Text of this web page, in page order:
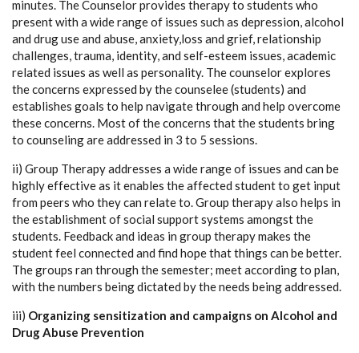
minutes. The Counselor provides therapy to students who
present with a wide range of issues such as depression, alcohol
and drug use and abuse, anxiety,loss and grief, relationship
challenges, trauma, identity, and self-esteem issues, academic
related issues as well as personality. The counselor explores
the concerns expressed by the counselee (students) and
establishes goals to help navigate through and help overcome
these concerns. Most of the concerns that the students bring
to counseling are addressed in 3 to 5 sessions.
ii) Group Therapy addresses a wide range of issues and can be
highly effective as it enables the affected student to get input
from peers who they can relate to. Group therapy also helps in
the establishment of social support systems amongst the
students. Feedback and ideas in group therapy makes the
student feel connected and find hope that things can be better.
The groups ran through the semester; meet according to plan,
with the numbers being dictated by the needs being addressed.
iii) Organizing sensitization and campaigns on Alcohol and
Drug Abuse Prevention